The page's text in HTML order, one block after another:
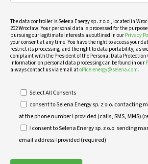
The data controller is Selena Energy sp. z o.o., located in
202 Wrocław. Your personal data is processed for the
pursuing our legitimate interests as outlined in our Privacy
your consent at any time. You have the right to access your
restrict its processing, and the right to data portability, as
complaint with the President of the Personal Data Protection
information on personal data processing can be found in our
always contact us via email atoffice.energy@selena.com.
Select All Consents
consent to Selena Energy sp. z o.o. contacting
at the phone number I provided (calls, SMS, MMS)
I consent to Selena Energy sp. z o.o. sending
email address I provided (required)